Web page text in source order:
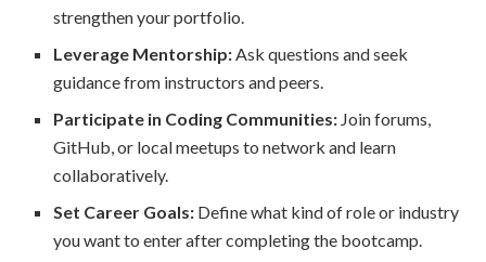
strengthen your portfolio.
Leverage Mentorship:Ask questions and seek
guidance from instructors and peers.
Participate in Coding Communities: Join forums,
GitHub, or local meetups to network and learn
collaboratively.
Set Career Goals: Define what kind of role or industry
you want to enter after completing the bootcamp.